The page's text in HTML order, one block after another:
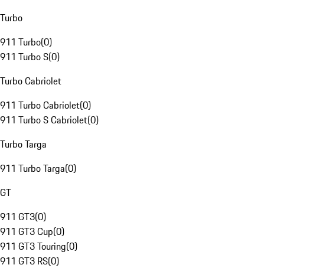
Turbo
911 Turbo(0)
911 Turbo S(0)
Turbo Cabriolet
911 Turbo Cabriolet(0)
911 Turbo S Cabriolet(0)
Turbo Targa
911 Turbo Targa(0)
GT
911 GT3(0)
911 GT3 Cup(0)
911 GT3 Touring(0)
911 GT3 RS(0)